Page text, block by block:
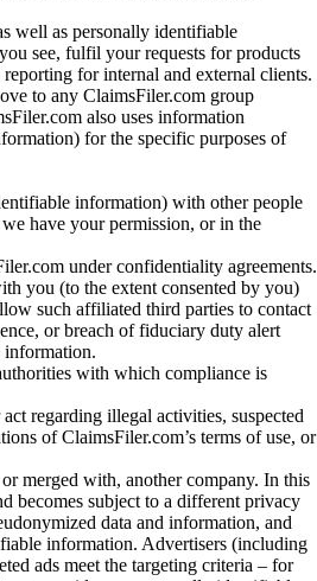
well as personally identifiable
see, fulfil your requests for products
for internal and external clients.
to any ClaimsFiler.com group
also uses information
for the specific purposes of
information) with other people
have your permission, or in the
under confidentiality agreements.
you (to the extent consented by you)
such affiliated third parties to contact
or breach of fiduciary duty alert
information.
with which compliance is
regarding illegal activities, suspected
of ClaimsFiler.com’s terms of use, or
merged with, another company. In this
becomes subject to a different privacy
data and information, and
information. Advertisers (including
ads meet the targeting criteria – for